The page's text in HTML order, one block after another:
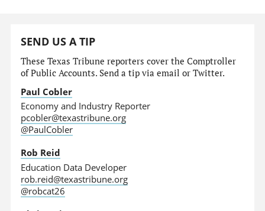
SEND US A TIP
These Texas Tribune reporters cover the Comptroller
of Public Accounts. Send a tip via email or Twitter.
Paul Cobler
Economy and Industry Reporter
pcobler@texastribune.org
@PaulCobler
Rob Reid
Education Data Developer
rob.reid@texastribune.org
@robcat26